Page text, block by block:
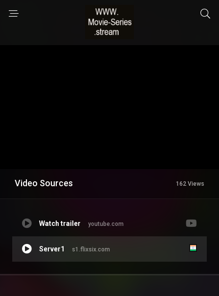
Video Sources 162 Views
Watch trailer youtube.com
Server1 s1.flixsix.com